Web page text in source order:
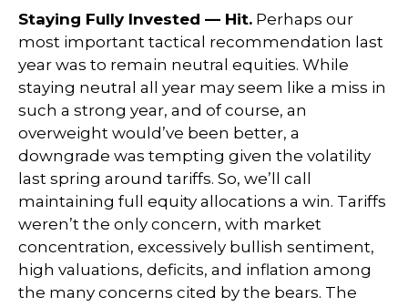
Staying Fully Invested — Hit. Perhaps our
most important tactical recommendation last
year was to remain neutral equities. While
staying neutral all year may seem like a miss in
such a strong year, and of course, an
overweight would’ve been better, a
downgrade was tempting given the volatility
last spring around tariffs. So, we’ll call
maintaining full equity allocations a win. Tariffs
weren’t the only concern, with market
concentration, excessively bullish sentiment,
high valuations, deficits, and inflation among
the many concerns cited by the bears. The